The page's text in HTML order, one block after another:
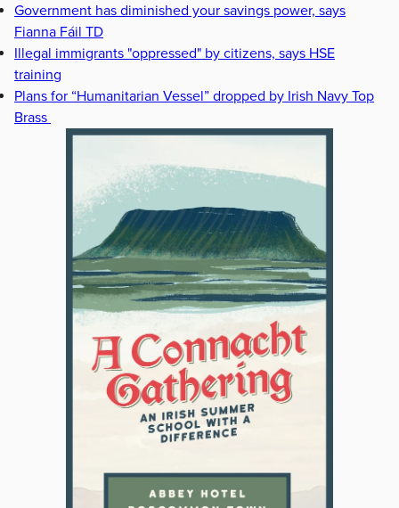
Government has diminished your savings power, says
Fianna Fáil TD
Illegal immigrants "oppressed" by citizens, says HSE
training
Plans for “Humanitarian Vessel” dropped by Irish Navy Top
Brass